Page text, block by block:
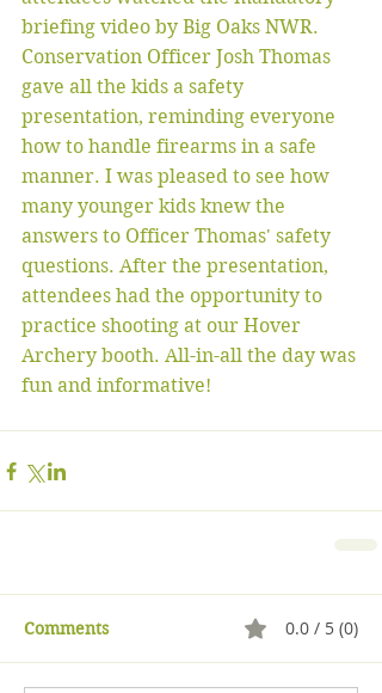
briefing video by Big Oaks NWR.
Conservation Officer Josh Thomas
gave all the kids a safety
presentation, reminding everyone
how to handle firearms in a safe
manner. I was pleased to see how
many younger kids knew the
answers to Officer Thomas' safety
questions. After the presentation,
attendees had the opportunity to
practice shooting at our Hover
Archery booth. All-in-all the day was
fun and informative!
Comments 0.0 / 5 (0)